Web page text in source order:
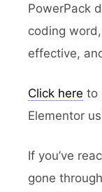
PowerPack
coding
effective,
Click here to
Elementor
If you’ve
gone